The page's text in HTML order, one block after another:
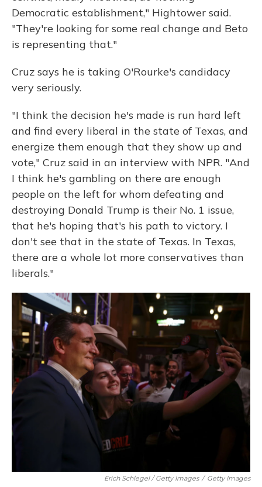
Democratic establishment," Hightower said.
"They're looking for some real change and Beto
is representing that."
Cruz says he is taking O'Rourke's candidacy
very seriously.
"I think the decision he's made is run hard left
and find every liberal in the state of Texas, and
energize them enough that they show up and
vote," Cruz said in an interview with NPR. "And
I think he's gambling on there are enough
people on the left for whom defeating and
destroying Donald Trump is their No. 1 issue,
that he's hoping that's his path to victory. I
don't see that in the state of Texas. In Texas,
there are a whole lot more conservatives than
liberals."
Erich Schlegel / Getty Images / Getty Images